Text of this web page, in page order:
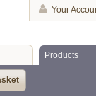
Your
Products